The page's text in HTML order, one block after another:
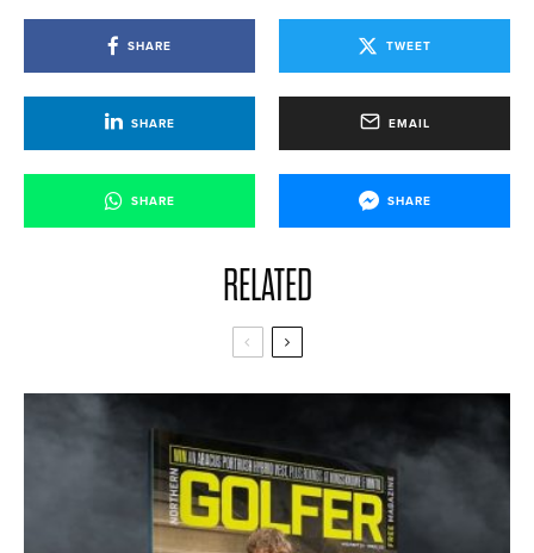
SHARE TWEET
SHARE EMAIL
SHARE SHARE
RELATED